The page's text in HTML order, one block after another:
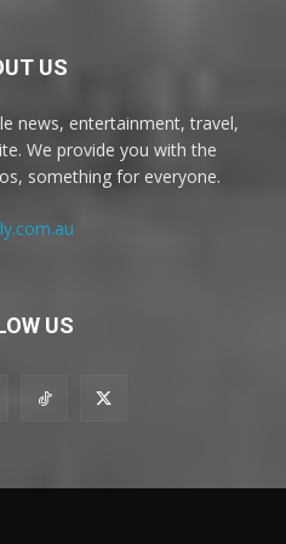
US
news, entertainment, travel,
We provide you with the
something for everyone.
US